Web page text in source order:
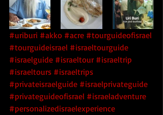
#uriburi #akko #acre #tourguideofisrael
#tourguideisrael #israeltourguide
#israelguide #israeltour #israeltrip
#israeltours #israeltrips
#privateisraelguide #israelprivateguide
#privateguideofisrael #israeladventure
#personalizedisraelexperience